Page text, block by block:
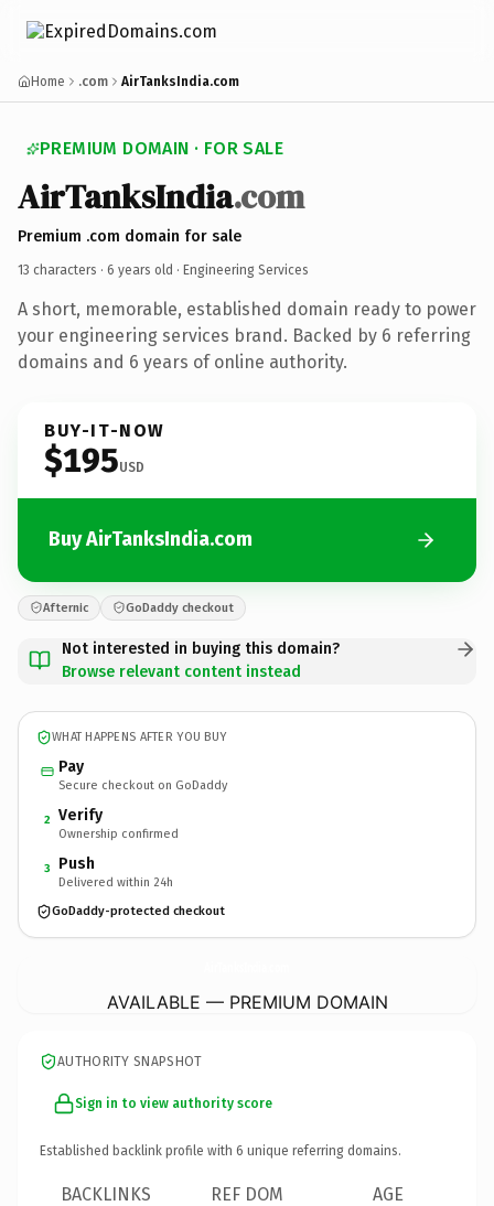
Home .com AirTanksIndia.com
PREMIUM DOMAIN · FOR SALE
AirTanksIndia.com
Premium .com domain for sale
13 characters · 6 years old · Engineering Services
A short, memorable, established domain ready to power
your engineering services brand. Backed by 6 referring
domains and 6 years of online authority.
BUY-IT-NOW
$195USD
Buy AirTanksIndia.com
Afternic GoDaddy checkout
Not interested in buying this domain?
Browse relevant content instead
WHAT HAPPENS AFTER YOU BUY
Pay
Secure checkout on GoDaddy
2 Verify
Ownership confirmed
3 Push
Delivered within 24h
GoDaddy-protected checkout
AVAILABLE — PREMIUM DOMAIN
AUTHORITY SNAPSHOT
Sign in to view authority score
Established backlink profile with 6 unique referring domains.
BACKLINKS REF DOM AGE